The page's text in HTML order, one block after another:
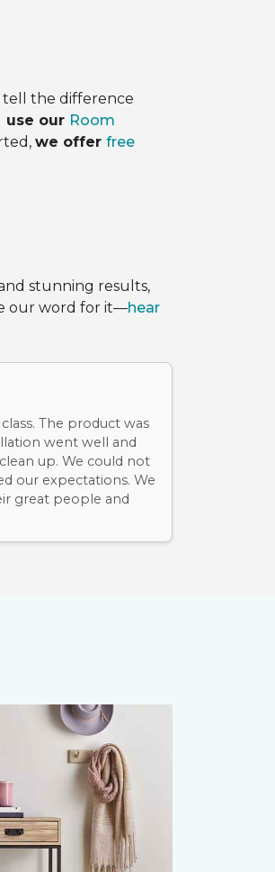
tell the difference
use our Room
we offer free
stunning results,
our word for it—hear
The product was
went well and
up. We could not
our expectations. We
great people and